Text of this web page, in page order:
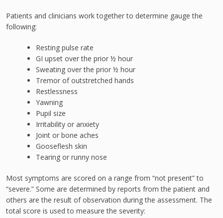
Patients and clinicians work together to determine gauge the
following:
Resting pulse rate
GI upset over the prior ½ hour
Sweating over the prior ½ hour
Tremor of outstretched hands
Restlessness
Yawning
Pupil size
Irritability or anxiety
Joint or bone aches
Gooseflesh skin
Tearing or runny nose
Most symptoms are scored on a range from “not present” to
“severe.” Some are determined by reports from the patient and
others are the result of observation during the assessment. The
total score is used to measure the severity: